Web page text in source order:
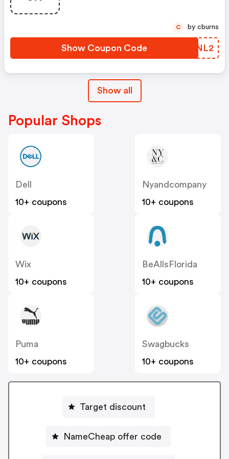
Show Coupon Code PXQNL2
C by cburns
Show all
Popular Shops
Dell
10+ coupons
Nyandcompany
10+ coupons
Wix
10+ coupons
BeAllsFlorida
10+ coupons
Puma
10+ coupons
Swagbucks
10+ coupons
Target discount
NameCheap offer code